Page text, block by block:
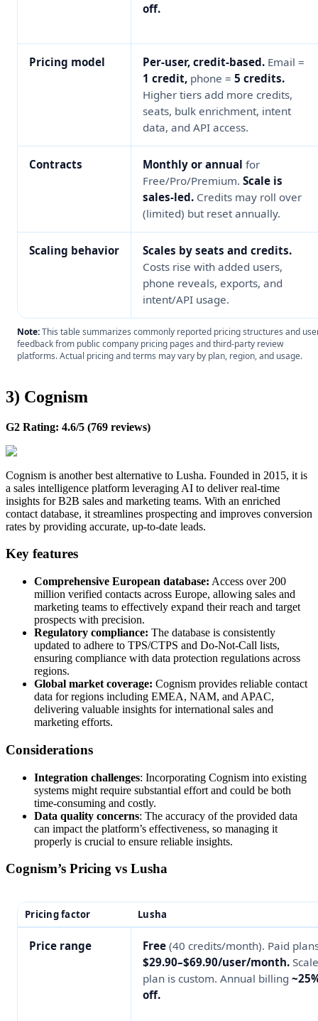
off.
Pricing model Per-user, credit-based. Email =
1 credit, phone = 5 credits.
Higher tiers add more credits,
seats, bulk enrichment, intent
data, and API access.
Contracts Monthly or annual for
Free/Pro/Premium. Scale is
sales-led. Credits may roll over
(limited) but reset annually.
Scaling behavior
Scales by seats and credits.
Costs rise with added users,
phone reveals, exports, and
intent/API usage.
Note:This table summarizes commonly reported pricing structures and
feedback from public company pricing pages and third-party review
platforms. Actual pricing and terms may vary by plan, region, and usage.
3) Cognism
G2 Rating: 4.6/5 (769 reviews)
Cognism is another best alternative to Lusha. Founded in 2015, it is
a sales intelligence platform leveraging AI to deliver real-time
insights for B2B sales and marketing teams. With an enriched
contact database, it streamlines prospecting and improves conversion
rates by providing accurate, up-to-date leads.
Key features
Comprehensive European database: Access over 200
million verified contacts across Europe, allowing sales and
marketing teams to effectively expand their reach and target
prospects with precision.
Regulatory compliance: The database is consistently
updated to adhere to TPS/CTPS and Do-Not-Call lists,
ensuring compliance with data protection regulations across
regions.
Global market coverage: Cognism provides reliable contact
data for regions including EMEA, NAM, and APAC,
delivering valuable insights for international sales and
marketing efforts.
Considerations
Integration challenges: Incorporating Cognism into existing
systems might require substantial effort and could be both
time-consuming and costly.
Data quality concerns: The accuracy of the provided data
can impact the platform’s effectiveness, so managing it
properly is crucial to ensure reliable insights.
Cognism’s Pricing vs Lusha
Pricing factor Lusha
Price range Free (40 credits/month). Paid
$29.90–$69.90/user/month. Scale
plan is custom. Annual billing
off.